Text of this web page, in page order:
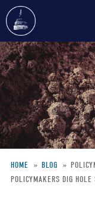
Skip
to
main
content
HOME BLOG
POLICYMAKERS DIG